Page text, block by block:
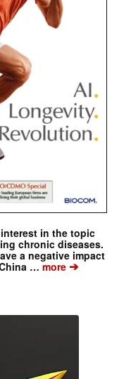
in the topic
chronic diseases.
a negative impact
…more➔